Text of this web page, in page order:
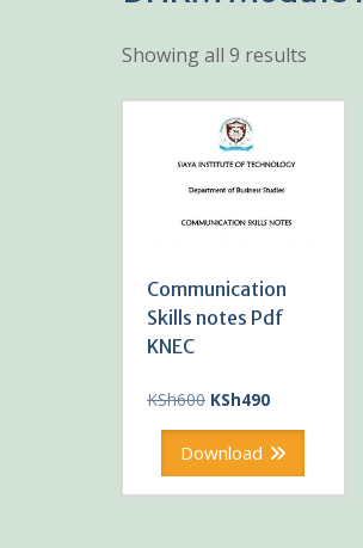
Showing all 9 results
Communication
Skills notes Pdf
KNEC
KSh600 Original
was:
KSh490Current
is:
Download